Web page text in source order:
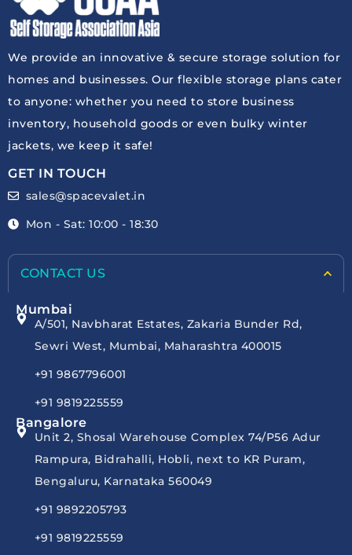
We provide an innovative & secure storage solution for
homes and businesses. Our flexible storage plans cater
to anyone: whether you need to store business
inventory, household goods or even bulky winter
jackets, we keep it safe!
GET IN TOUCH
sales@spacevalet.in
Mon - Sat: 10:00 - 18:30
CONTACT US
Mumbai
A/501, Navbharat Estates, Zakaria Bunder Rd,
Sewri West, Mumbai, Maharashtra 400015
+91 9867796001
+91 9819225559
Bangalore
Unit 2, Shosal Warehouse Complex 74/P56 Adur
Rampura, Bidrahalli, Hobli, next to KR Puram,
Bengaluru, Karnataka 560049
+91 9892205793
+91 9819225559